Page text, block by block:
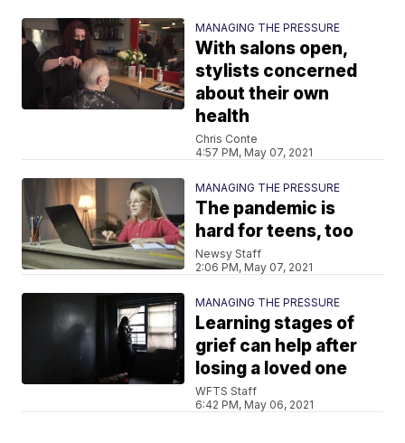
MANAGING THE PRESSURE
With salons open,
stylists concerned
about their own
health
Chris Conte
4:57 PM, May 07, 2021
MANAGING THE PRESSURE
The pandemic is
hard for teens, too
Newsy Staff
2:06 PM, May 07, 2021
MANAGING THE PRESSURE
Learning stages of
grief can help after
losing a loved one
WFTS Staff
6:42 PM, May 06, 2021